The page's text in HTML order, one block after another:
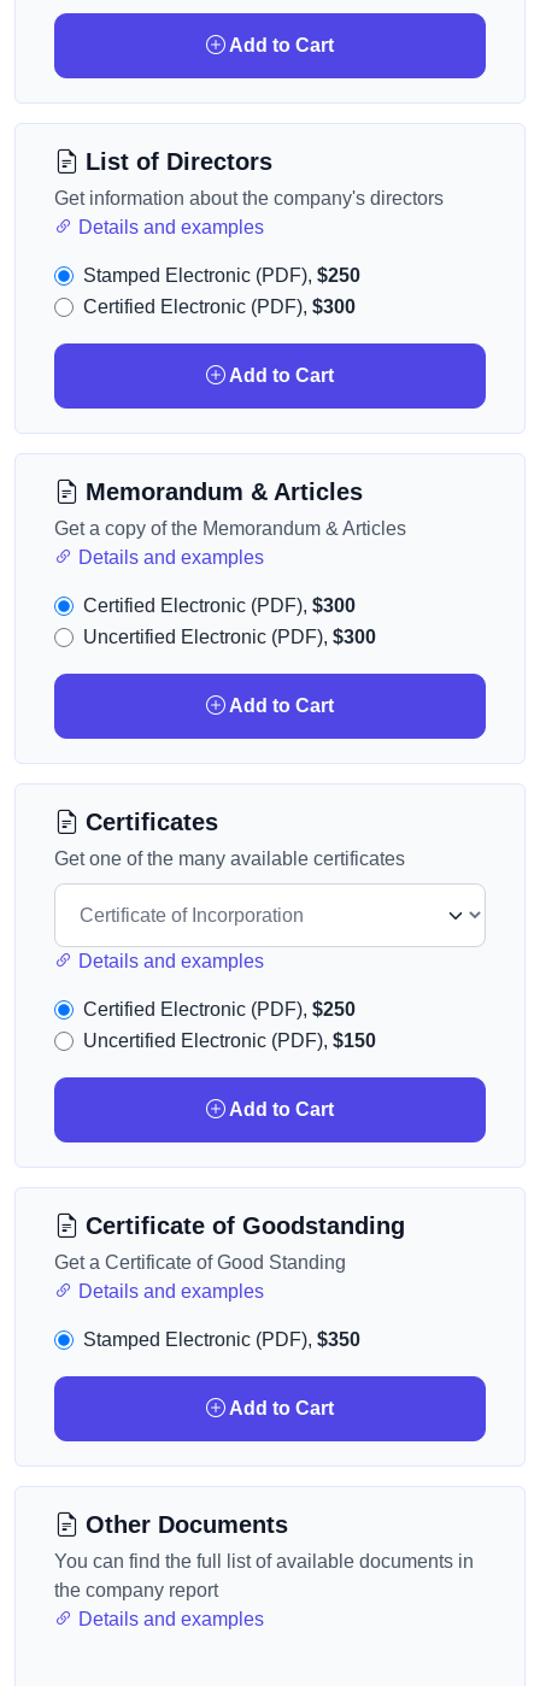
Add to Cart
List of Directors
Get information about the company's directors
Details and examples
Stamped Electronic (PDF), $250
Certified Electronic (PDF), $300
Add to Cart
Memorandum & Articles
Get a copy of the Memorandum & Articles
Details and examples
Certified Electronic (PDF), $300
Uncertified Electronic (PDF), $300
Add to Cart
Certificates
Get one of the many available certificates
Details and examples
Certified Electronic (PDF), $250
Uncertified Electronic (PDF), $150
Add to Cart
Certificate of Goodstanding
Get a Certificate of Good Standing
Details and examples
Stamped Electronic (PDF), $350
Add to Cart
Other Documents
You can find the full list of available documents in
the company report
Details and examples